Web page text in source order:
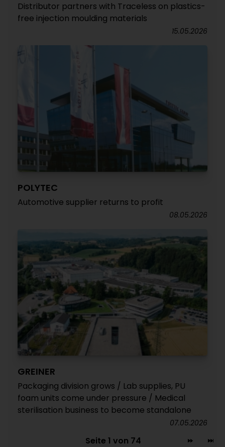
Distributor partners with Traceless on plastics-
free injection moulding materials
15.05.2026
POLYTEC
Automotive supplier returns to profit
08.05.2026
GREINER
Packaging division grows / Lab supplies, PU
foam units come under pressure / Medical
sterilisation business to become standalone
07.05.2026
Seite 1 von 74